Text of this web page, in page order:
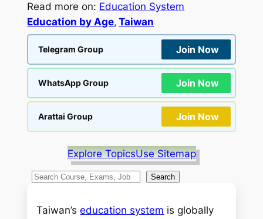
Read more on: Education System
Education by Age, Taiwan
Telegram Group Join Now
WhatsApp Group Join Now
Arattai Group Join Now
Explore TopicsUse Sitemap
S
a
Search
Taiwan’seducation system is globally